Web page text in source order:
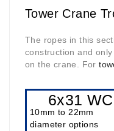
Tower Crane
The ropes in this
construction and
on the crane. For
6x31 WC
10mm to 22mm
diameter options